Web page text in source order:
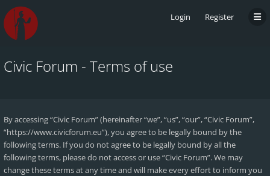
Login Register
Civic Forum - Terms of use
By accessing “Civic Forum” (hereinafter “we”, “us”, “our”, “Civic Forum”,
“https://www.civicforum.eu”), you agree to be legally bound by the
following terms. If you do not agree to be legally bound by all the
following terms, please do not access or use “Civic Forum”. We may
change these terms at any time and will make every effort to inform you